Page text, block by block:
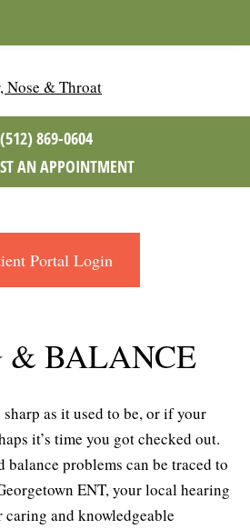
(512) 869-0604
AN APPOINTMENT
Portal Login
& BALANCE
as it used to be, or if your
it’s time you got checked out.
balance problems can be traced to
ENT, your local hearing
and knowledgeable